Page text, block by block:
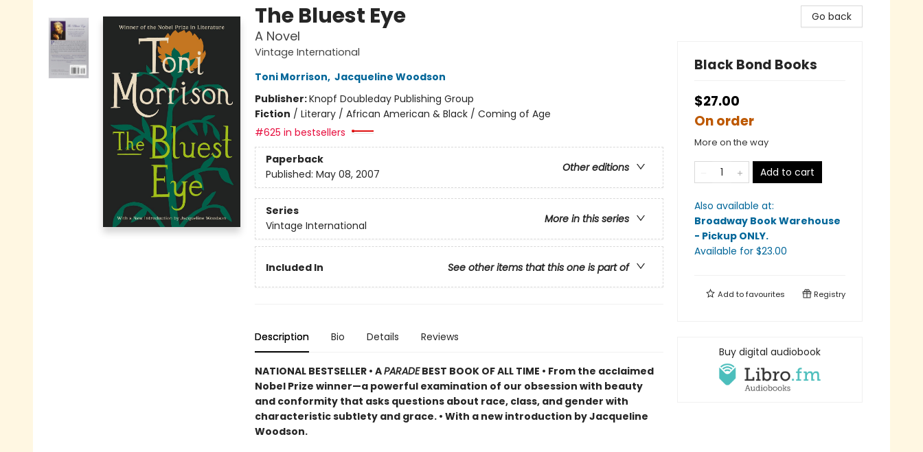
The Bluest Eye
A Novel
Vintage International
Toni Morrison, Jacqueline Woodson
Publisher:Knopf Doubleday Publishing Group
Fiction / Literary / African American & Black / Coming of Age
#625 in bestsellers
Paperback
Other editions
Published: May 08, 2007
Series
More in this series
Vintage International
Included In See other items that this one is part of
Description Bio Details Reviews
NATIONAL BESTSELLER • APARADEBEST BOOK OF ALL TIME • From the acclaimed
Nobel Prize winner—a powerful examination of our obsession with beauty
and conformity that asks questions about race, class, and gender with
characteristic subtlety and grace. • With a new introduction by Jacqueline
Woodson.
Go back
Black Bond Books
$27.00
On order
More on the way
Add to cart
Also available at:
Broadway Book Warehouse
- Pickup ONLY.
Available for $23.00
Add tofavourites Registry
Buy digital audiobook